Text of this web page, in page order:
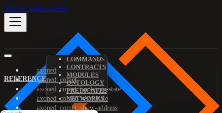
Skip to main content
REFERENCE
COMMANDS
CONTRACTS
MODULES
ONTOLOGY
PREDICATES
NETWORKS
axoned
axoned_comet
axoned_comet_bootstrap-state
axoned_comet_reset-state
axoned_comet_show-address